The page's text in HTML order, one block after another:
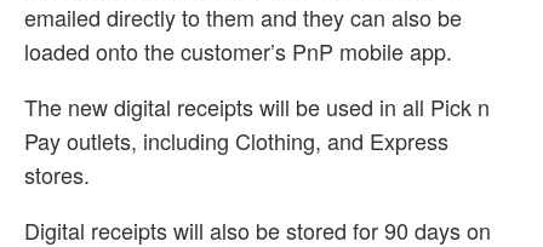
emailed directly to them and they can also be
loaded onto the customer’s PnP mobile app.
The new digital receipts will be used in all Pick n
Pay outlets, including Clothing, and Express
stores.
Digital receipts will also be stored for 90 days on